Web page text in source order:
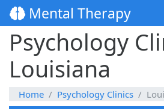
Mental Therapy
Psychology
Louisiana
Home Psychology Clinics